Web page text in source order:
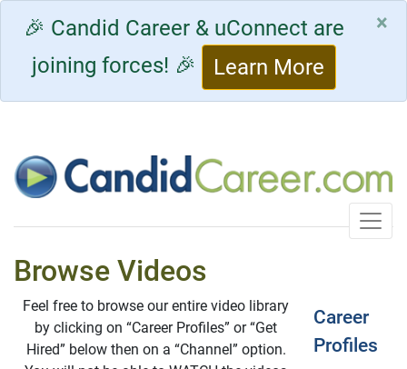
🎉 Candid Career & uConnect are
joining forces! 🎉
Learn More
×
Browse Videos
Feel free to browse our entire video library
by clicking on “Career Profiles” or “Get
Hired” below then on a “Channel” option.
Career
Profiles